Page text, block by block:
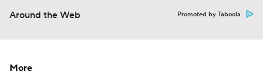
Around the Web Promoted by Taboola
More